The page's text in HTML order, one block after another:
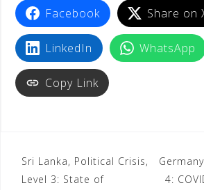
Facebook Share on
LinkedIn WhatsApp
Copy Link
Sri Lanka, Political Crisis,
Level 3: State of
4: